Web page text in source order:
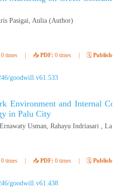
Pasigai, Aulia (Author)
0 times 📥 PDF: 0 times 🗓️ Published:
goodwill.v61.533
Environment and Internal
in Palu City
Usman, Rahayu Indriasari ,
0 times 📥 PDF: 0 times 🗓️ Published:
goodwill.v61.438